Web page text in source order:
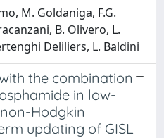
M. Goldaniga, F.G.
B. Olivero, L.
Deliliers, L. Baldini
the combination
in low-
Hodgkin
updating of GISL